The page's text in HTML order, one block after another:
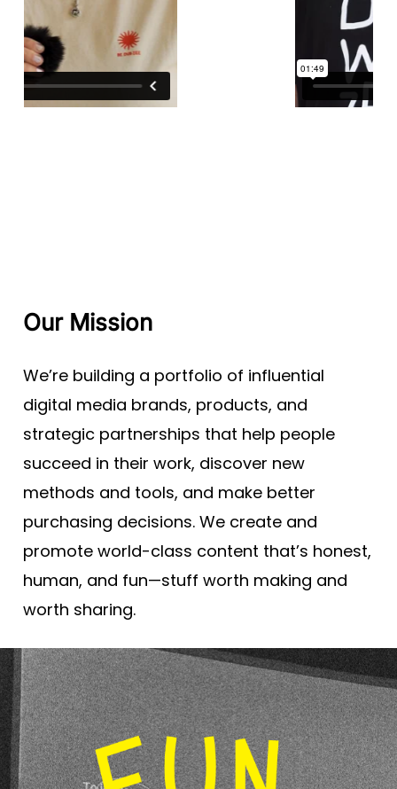
Our Mission
We’re building a portfolio of influential
digital media brands, products, and
strategic partnerships that help people
succeed in their work, discover new
methods and tools, and make better
purchasing decisions. We create and
promote world-class content that’s honest,
human, and fun—stuff worth making and
worth sharing.